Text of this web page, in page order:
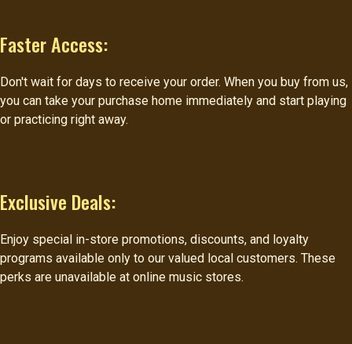
Faster Access:
Don't wait for days to receive your order. When you buy from us,
you can take your purchase home immediately and start playing
or practicing right away.
Exclusive Deals:
Enjoy special in-store promotions, discounts, and loyalty
programs available only to our valued local customers. These
perks are unavailable at online music stores.